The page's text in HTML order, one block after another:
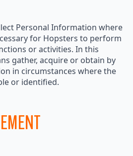
Personal Information where
for Hopsters to perform
or activities. In this
gather, acquire or obtain by
in circumstances where the
or identified.